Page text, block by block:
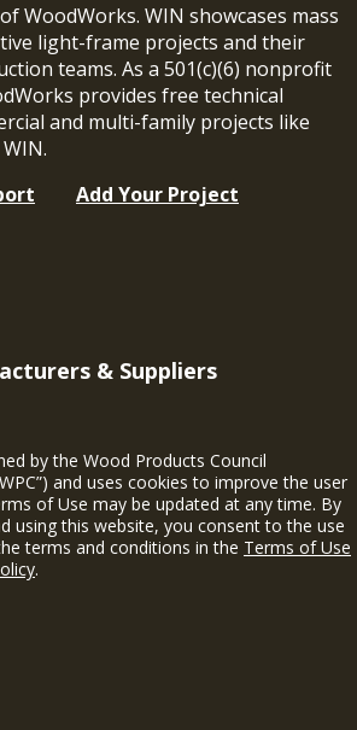
WoodWorks. WIN showcases mass
light-frame projects and their
teams. As a 501(c)(6) nonprofit
provides free technical
and multi-family projects like
Add Your Project
information provided by this site is for
& Suppliers
& Eligibility
Requirements
Terms of Use
by the Wood Products Council
and uses cookies to improve the user
of Use may be updated at any time. By
using this website, you consent to the use
terms and conditions in the Terms of Use
.